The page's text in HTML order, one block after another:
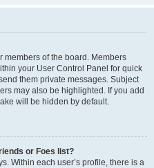
members of the board. Members
your User Control Panel for quick
them private messages. Subject
may also be highlighted. If you add
will be hidden by default.
or Foes list?
Within each user’s profile, there is a